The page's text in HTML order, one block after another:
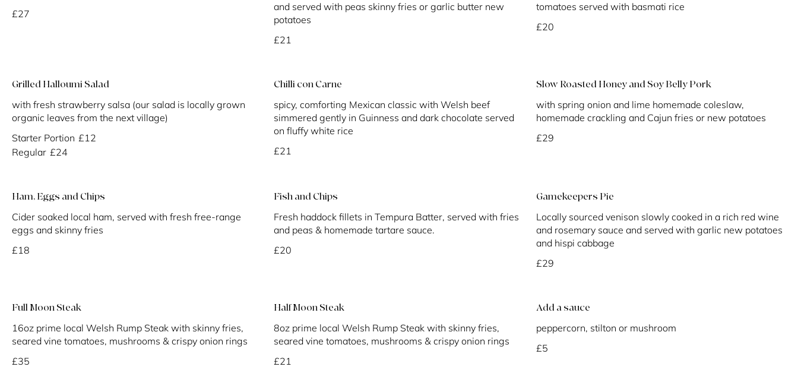
£27
and served with peas skinny fries or garlic butter new
potatoes
£21
tomatoes served with basmati rice
£20
Grilled Halloumi Salad
with fresh strawberry salsa (our salad is locally grown
organic leaves from the next village)
Starter Portion £12
Regular £24
Chilli con Carne
spicy, comforting Mexican classic with Welsh beef
simmered gently in Guinness and dark chocolate served
on fluffy white rice
£21
Slow Roasted Honey and Soy Belly Pork
with spring onion and lime homemade coleslaw,
homemade crackling and Cajun fries or new potatoes
£29
Ham, Eggs and Chips
Cider soaked local ham, served with fresh free-range
eggs and skinny fries
£18
Fish and Chips
Fresh haddock fillets in Tempura Batter, served with fries
and peas & homemade tartare sauce.
£20
Gamekeepers Pie
Locally sourced venison slowly cooked in a rich red wine
and rosemary sauce and served with garlic new potatoes
and hispi cabbage
£29
Full Moon Steak
16oz prime local Welsh Rump Steak with skinny fries,
seared vine tomatoes, mushrooms & crispy onion rings
£35
Half Moon Steak
8oz prime local Welsh Rump Steak with skinny fries,
seared vine tomatoes, mushrooms & crispy onion rings
£21
Add a sauce
peppercorn, stilton or mushroom
£5